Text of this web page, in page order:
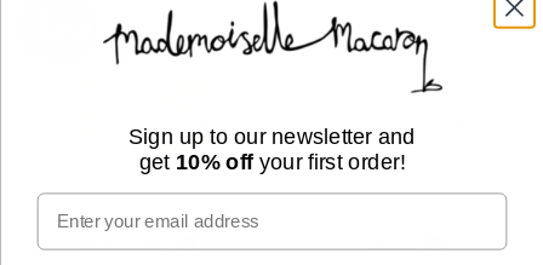
Pistachio Rose
Sign up to our newsletter and
get 10% offyour first order!
Email